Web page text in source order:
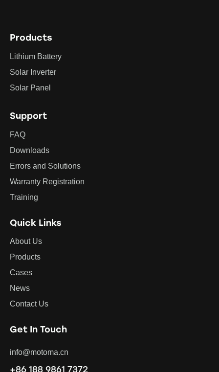
Products
Lithium Battery
Solar Inverter
Solar Panel
Support
FAQ
Downloads
Errors and Solutions
Warranty Registration
Training
Quick Links
About Us
Products
Cases
News
Contact Us
Get In Touch
info@motoma.cn
+86 188 9861 7372